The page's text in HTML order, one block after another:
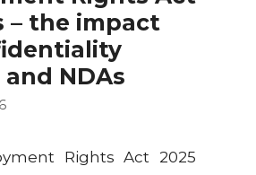
– the impact
NDAs
Rights Act 2025